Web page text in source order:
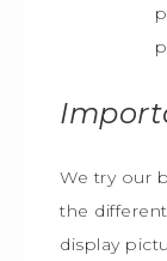
We try our
the
display